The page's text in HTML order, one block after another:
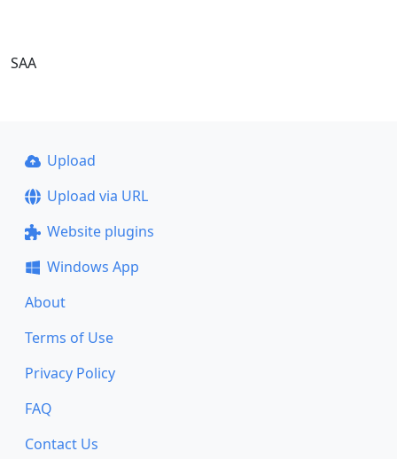
SAA
Upload
Upload via URL
Website plugins
Windows App
About
Terms of Use
Privacy Policy
FAQ
Contact Us